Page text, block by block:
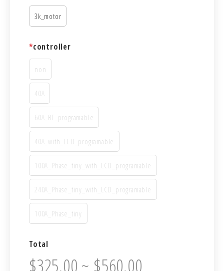
3k_motor
*controller
non
40A
60A_BT_programable
40A_with_LCD_programable
100A_Phase_tiny_with_LCD_programable
240A_Phase_tiny_with_LCD_programable
100A_Phase_tiny
Total
$325.00 ~ $560.00